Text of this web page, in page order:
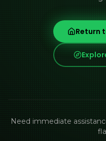
Return
Need immediate